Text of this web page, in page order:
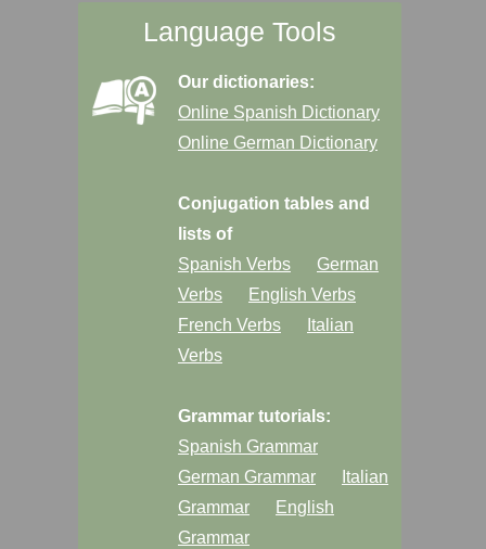
Language Tools
Our dictionaries:
Online Spanish Dictionary
Online German Dictionary
Conjugation tables and
lists of
Spanish Verbs
German
Verbs
English Verbs
French Verbs
Italian
Verbs
Grammar tutorials:
Spanish Grammar
German Grammar
Italian
Grammar
English
Grammar